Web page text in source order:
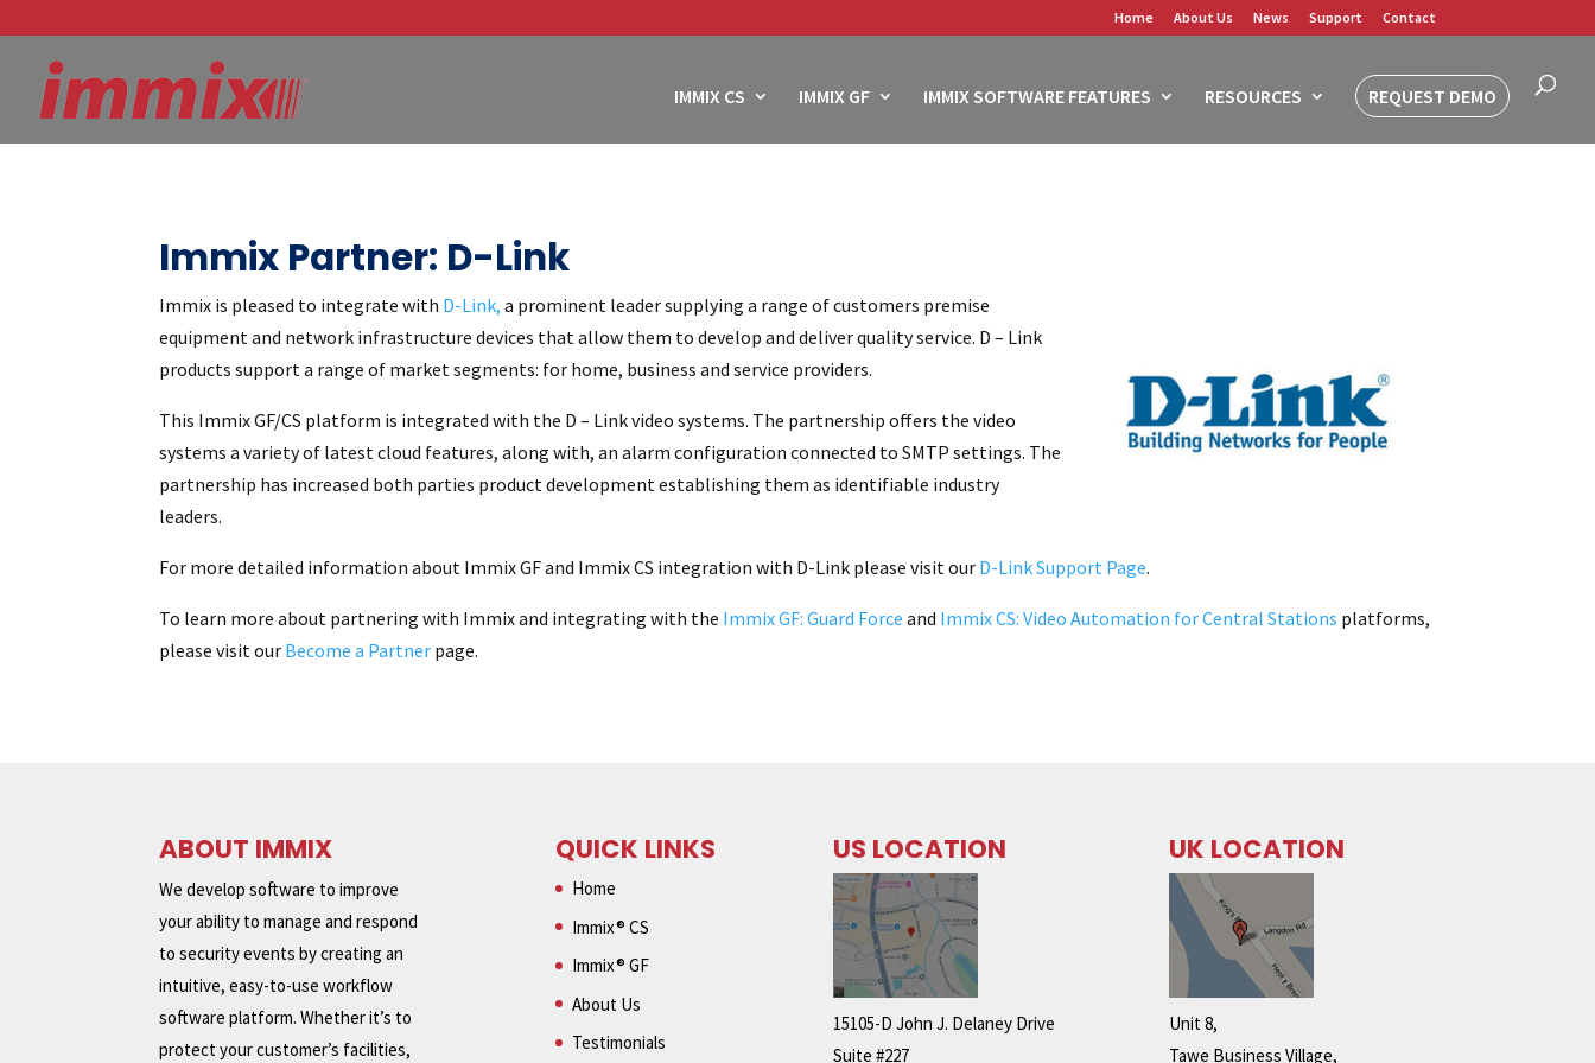
Home About Us News Support Contact
IMMIX CS IMMIX GF IMMIX SOFTWARE FEATURES RESOURCES REQUEST DEMO
Immix Partner: D-Link
Immix is pleased to integrate with D-Link, a prominent leader supplying a range of customers premise
equipment and network infrastructure devices that allow them to develop and deliver quality service. D – Link
products support a range of market segments: for home, business and service providers.
This Immix GF/CS platform is integrated with the D – Link video systems. The partnership offers the video
systems a variety of latest cloud features, along with, an alarm configuration connected to SMTP settings. The
partnership has increased both parties product development establishing them as identifiable industry
leaders.
For more detailed information about Immix GF and Immix CS integration with D-Link please visit our D-Link Support Page.
To learn more about partnering with Immix and integrating with the Immix GF: Guard Force and Immix CS: Video Automation for Central Stations platforms,
please visit our Become a Partner page.
ABOUT IMMIX
We develop software to improve
your ability to manage and respond
to security events by creating an
intuitive, easy-to-use workflow
software platform. Whether it’s to
protect your customer’s facilities,
QUICK LINKS
Home
Immix® CS
Immix® GF
About Us
Testimonials
US LOCATION
15105-D John J. Delaney Drive
Suite #227
UK LOCATION
Unit 8,
Tawe Business Village,